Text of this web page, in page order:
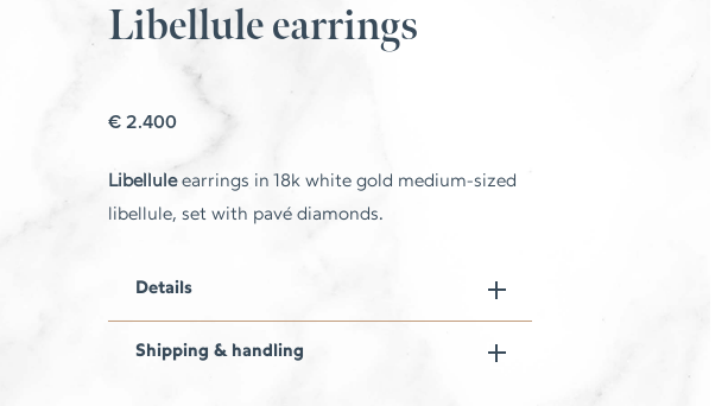
Libellule earrings
€2.400
Libelluleearrings in 18k white gold medium-sized
libellule, set with pavé diamonds.
Details
Shipping & handling